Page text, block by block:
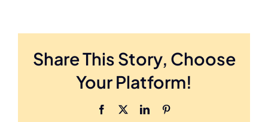
loan
repaid
in
advance?
Share This Story, Choose
Your Platform!
Facebook LinkedIn